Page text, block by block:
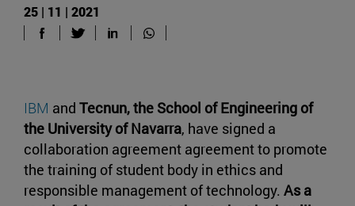
25 | 11 | 2021
IBM and Tecnun,the School of Engineering of
the University of Navarra, have signed a
collaboration agreement agreement to promote
the training of student body in ethics and
responsible management of technology. As a